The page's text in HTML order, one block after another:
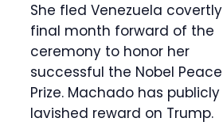
She fled Venezuela covertly
final month forward of the
ceremony to honor her
successful the Nobel Peace
Prize. Machado has publicly
lavished reward on Trump.